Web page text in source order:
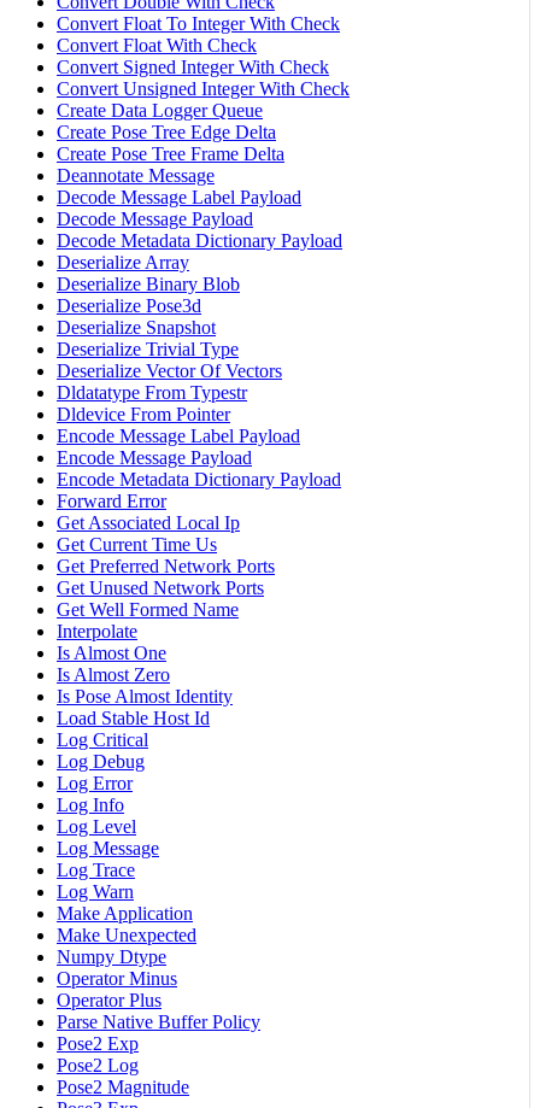
Convert Float To Integer With Check
Convert Float With Check
Convert Signed Integer With Check
Convert Unsigned Integer With Check
Create Data Logger Queue
Create Pose Tree Edge Delta
Create Pose Tree Frame Delta
Deannotate Message
Decode Message Label Payload
Decode Message Payload
Decode Metadata Dictionary Payload
Deserialize Array
Deserialize Binary Blob
Deserialize Pose3d
Deserialize Snapshot
Deserialize Trivial Type
Deserialize Vector Of Vectors
Dldatatype From Typestr
Dldevice From Pointer
Encode Message Label Payload
Encode Message Payload
Encode Metadata Dictionary Payload
Forward Error
Get Associated Local Ip
Get Current Time Us
Get Preferred Network Ports
Get Unused Network Ports
Get Well Formed Name
Interpolate
Is Almost One
Is Almost Zero
Is Pose Almost Identity
Load Stable Host Id
Log Critical
Log Debug
Log Error
Log Info
Log Level
Log Message
Log Trace
Log Warn
Make Application
Make Unexpected
Numpy Dtype
Operator Minus
Operator Plus
Parse Native Buffer Policy
Pose2 Exp
Pose2 Log
Pose2 Magnitude